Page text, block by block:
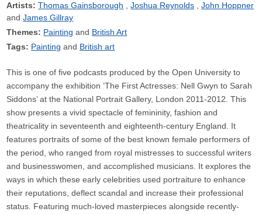
Artists: Thomas Gainsborough Joshua Reynolds
John Hoppner
James Gillray
Themes: Painting
British Art
Tags: Painting British art
This is one of five podcasts produced by the Open University to
accompany the exhibition ‘The First Actresses: Nell Gwyn to Sarah
Siddons’ at the National Portrait Gallery, London 2011-2012. This
show presents a vivid spectacle of femininity, fashion and
theatricality in seventeenth and eighteenth-century England. It
features portraits of some of the best known female performers of
the period, who ranged from royal mistresses to successful writers
and businesswomen, and accomplished musicians. It explores the
ways in which these early celebrities used portraiture to enhance
their reputations, deflect scandal and increase their professional
status. Featuring much-loved masterpieces alongside recently-